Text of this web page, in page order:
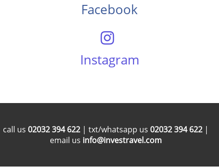
Facebook
Instagram
call us 02032 394 622 | txt/whatsapp us 02032 394 622 |
email us info@investravel.com